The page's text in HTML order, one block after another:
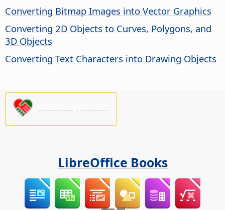
Converting Bitmap Images into Vector Graphics
Converting 2D Objects to Curves, Polygons, and
3D Objects
Converting Text Characters into Drawing Objects
LibreOffice Books